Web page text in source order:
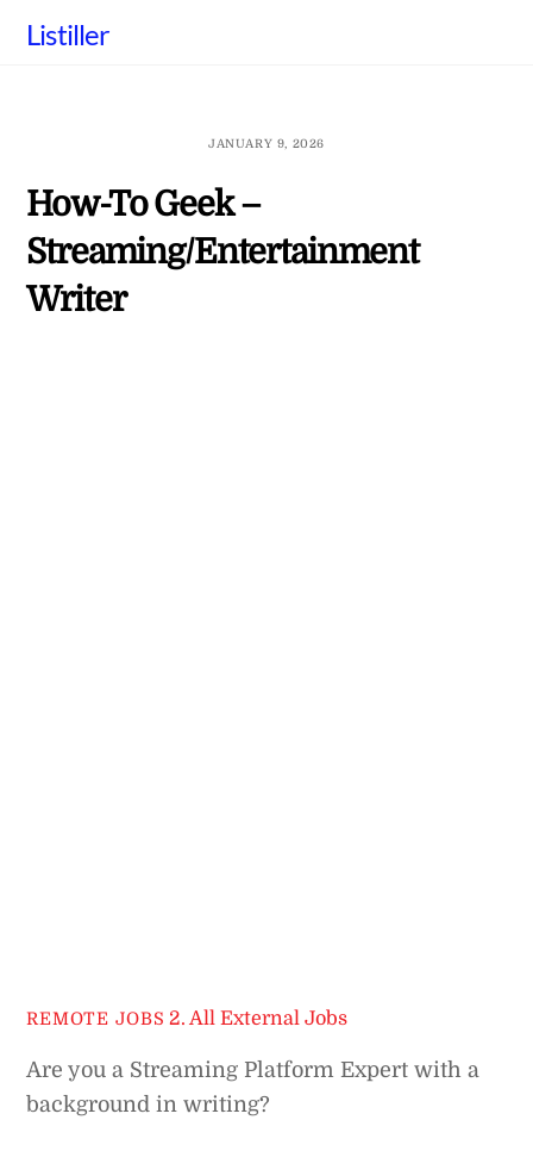
Listiller
JANUARY 9, 2026
How-To Geek –
Streaming/Entertainment
Writer
REMOTE JOBS 2. All External Jobs
Are you a Streaming Platform Expert with a
background in writing?